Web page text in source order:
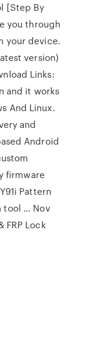
[Step By
you through
your device.
version)
Links:
and it works
And Linux.
and
Android
firmware
Pattern
tool ... Nov
FRP Lock